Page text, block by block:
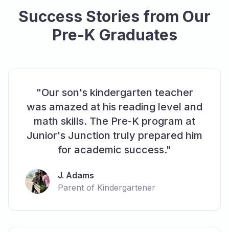
Success Stories from Our
Pre-K Graduates
"Our son's kindergarten teacher
was amazed at his reading level and
math skills. The Pre-K program at
Junior's Junction truly prepared him
for academic success."
J. Adams
Parent of Kindergartener